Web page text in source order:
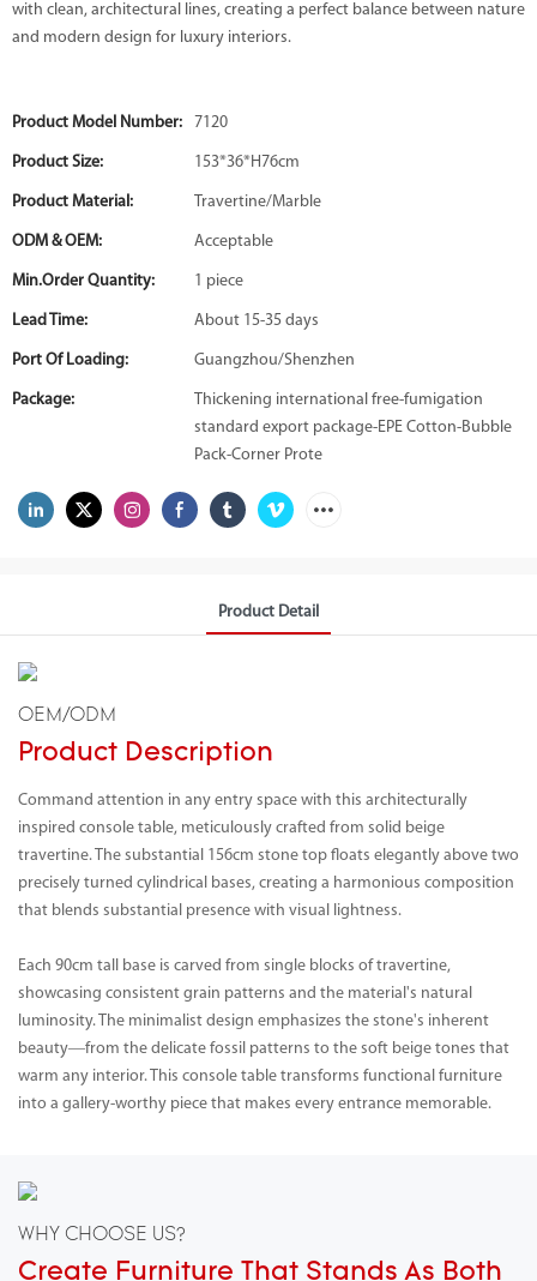
with clean, architectural lines, creating a perfect balance between nature
and modern design for luxury interiors.
Product Model Number: 7120
Product Size: 153*36*H76cm
Product Material: Travertine/Marble
ODM & OEM: Acceptable
Min.Order Quantity: 1 piece
Lead Time: About 15-35 days
Port Of Loading: Guangzhou/Shenzhen
Package:
Thickening international free-fumigation
standard export package-EPE Cotton-Bubble
Pack-Corner Prote
Product Detail
OEM/ODM
Product Description
Command attention in any entry space with this architecturally
inspired console table, meticulously crafted from solid beige
travertine. The substantial 156cm stone top floats elegantly above two
precisely turned cylindrical bases, creating a harmonious composition
that blends substantial presence with visual lightness.
Each 90cm tall base is carved from single blocks of travertine,
showcasing consistent grain patterns and the material's natural
luminosity. The minimalist design emphasizes the stone's inherent
beauty—from the delicate fossil patterns to the soft beige tones that
warm any interior. This console table transforms functional furniture
into a gallery-worthy piece that makes every entrance memorable.
WHY CHOOSE US?
Create Furniture That Stands As Both